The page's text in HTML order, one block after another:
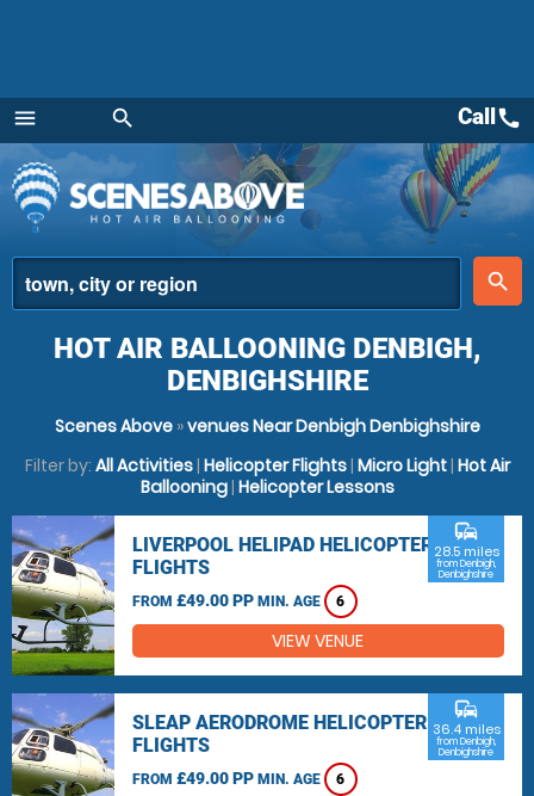
menu
Menu
search
place
search
Callcall
HOT AIR BALLOONING DENBIGH,
DENBIGHSHIRE
Scenes Above»venues Near Denbigh Denbighshire
Filter by: All Activities| Helicopter Flights| Micro Light| Hot Air
Ballooning| Helicopter Lessons
LIVERPOOL HELIPAD HELICOPTER
FLIGHTS
FROM £49.00 PP MIN. AGE 6
commute
28.5 miles
from Denbigh,
Denbighshire
VIEW VENUE
SLEAP AERODROME HELICOPTER
FLIGHTS
FROM £49.00 PP MIN. AGE 6
commute
36.4 miles
from Denbigh,
Denbighshire